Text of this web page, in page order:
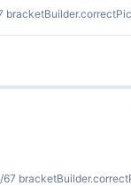
67